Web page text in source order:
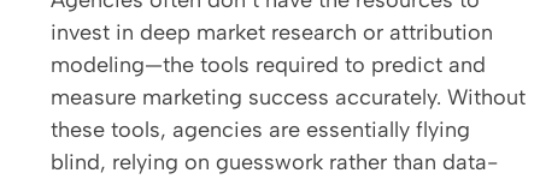
invest in deep market research or attribution
modeling—the tools required to predict and
measure marketing success accurately. Without
these tools, agencies are essentially flying
blind, relying on guesswork rather than data-